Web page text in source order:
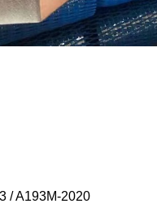
/ A193M-2020